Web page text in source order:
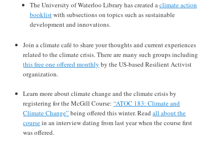
The University of Waterloo Library has created aclimate action
booklistwith subsections on topics such as sustainable
development and innovations.
Join a climate café to share your thoughts and current experiences
related to the climate crisis. There are many such groups including
this free one offered monthly by the US-based Resilient Activist
organization.
Learn more about climate change and the climate crisis by
registering for the McGill Course:“ATOC 183: Climate and
Climate Change” being offered this winter. Readall about the
coursein an interview dating from last year when the course first
was offered.